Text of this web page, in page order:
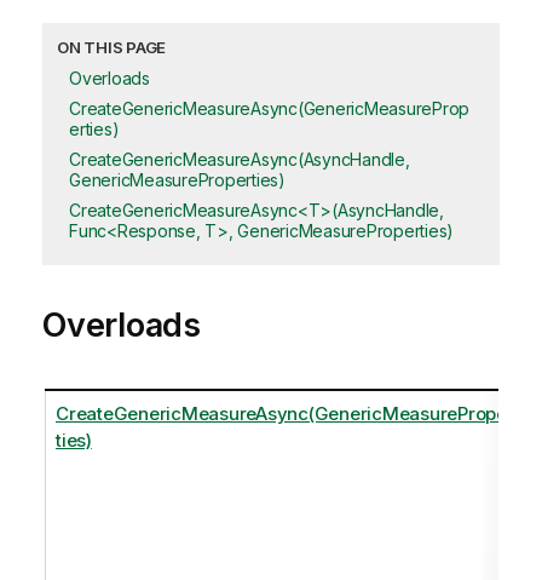
ON THIS PAGE
Overloads
CreateGenericMeasureAsync(GenericMeasureProp
erties)
CreateGenericMeasureAsync(AsyncHandle,
GenericMeasureProperties)
CreateGenericMeasureAsync<T>(AsyncHandle,
Func<Response, T>, GenericMeasureProperties)
Overloads
CreateGenericMeasureAsync(GenericMeasureProper
ties)